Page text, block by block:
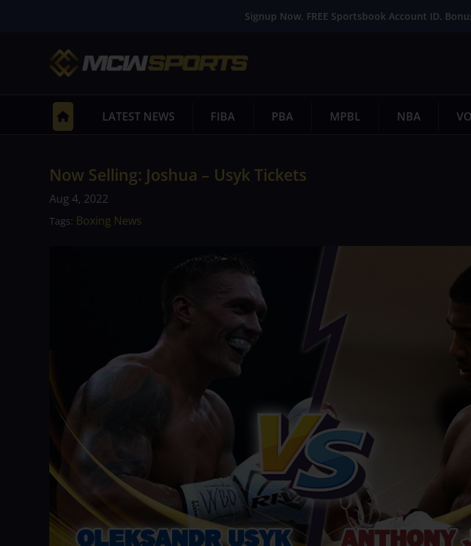
Signup Now. FREE Sportsbook Account ID.
LATEST NEWS FIBA PBA MPBL NBA
Now Selling: Joshua – Usyk Tickets
Aug 4, 2022
Tags: Boxing News